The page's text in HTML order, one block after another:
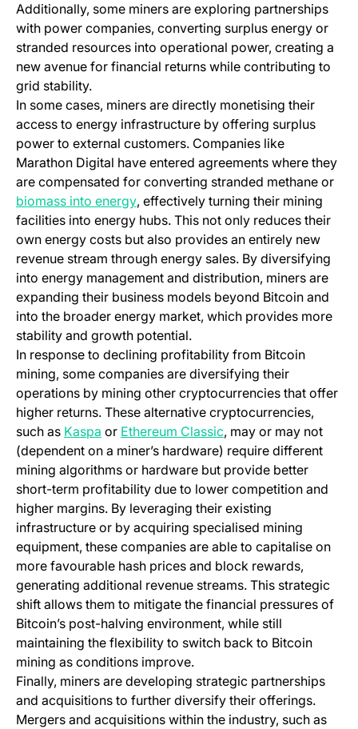
Additionally, some miners are exploring partnerships
with power companies, converting surplus energy or
stranded resources into operational power, creating a
new avenue for financial returns while contributing to
grid stability.
In some cases, miners are directly monetising their
access to energy infrastructure by offering surplus
power to external customers. Companies like
Marathon Digital have entered agreements where they
are compensated for converting stranded methane or
biomass into energy(opens in a new tab)
, effectively turning their mining
facilities into energy hubs. This not only reduces their
own energy costs but also provides an entirely new
revenue stream through energy sales. By diversifying
into energy management and distribution, miners are
expanding their business models beyond Bitcoin and
into the broader energy market, which provides more
stability and growth potential.
In response to declining profitability from Bitcoin
mining, some companies are diversifying their
operations by mining other cryptocurrencies that offer
higher returns. These alternative cryptocurrencies,
such as Kaspa (opens in a new tab)
or Ethereum Classic(opens in a new tab)
, may or may not
(dependent on a miner’s hardware) require different
mining algorithms or hardware but provide better
short-term profitability due to lower competition and
higher margins. By leveraging their existing
infrastructure or by acquiring specialised mining
equipment, these companies are able to capitalise on
more favourable hash prices and block rewards,
generating additional revenue streams. This strategic
shift allows them to mitigate the financial pressures of
Bitcoin’s post-halving environment, while still
maintaining the flexibility to switch back to Bitcoin
mining as conditions improve.
Finally, miners are developing strategic partnerships
and acquisitions to further diversify their offerings.
Mergers and acquisitions within the industry, such as